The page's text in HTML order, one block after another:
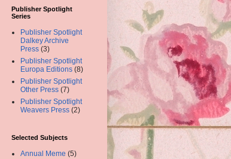
Publisher Spotlight
Series
Publisher Spotlight
Dalkey Archive
Press (3)
Publisher Spotlight
Europa Editions (8)
Publisher Spotlight
Other Press (7)
Publisher Spotlight
Weavers Press (2)
Selected Subjects
Annual Meme (5)